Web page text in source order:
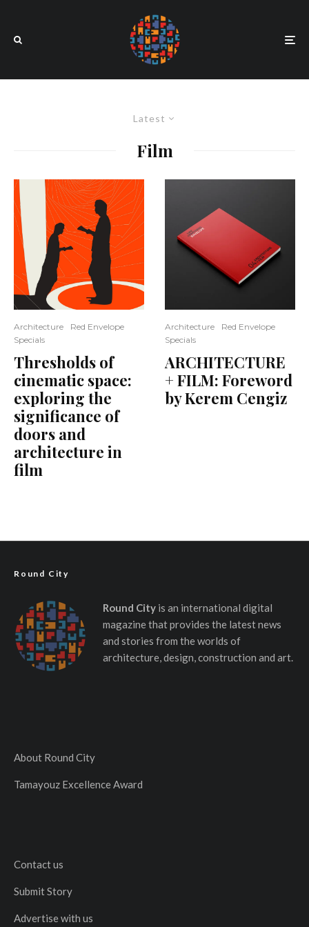
Latest
Film
Architecture
Red Envelope
Specials
Thresholds of
cinematic space:
exploring the
significance of
doors and
architecture in
film
Architecture
Red Envelope
Specials
ARCHITECTURE
+ FILM: Foreword
by Kerem Cengiz
Round City
Round Cityis an international digital
magazine that provides the latest news
and stories from the worlds of
architecture, design, construction and art.
About Round City
Tamayouz Excellence Award
Contact us
Submit Story
Advertise with us